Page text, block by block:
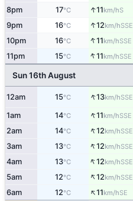
8pm 17°C ↑11km/hS
9pm 16°C ↑12km/hSSE
10pm 16°C ↑11km/hSSE
11pm 15°C ↑11km/hSSE
Sun 16th August
12am 15°C ↑13km/hSSE
1am 14°C ↑11km/hSSE
2am 14°C ↑12km/hSSE
3am 13°C ↑12km/hSSE
4am 13°C ↑12km/hSSE
5am 12°C ↑12km/hSSE
6am 12°C ↑11km/hSE